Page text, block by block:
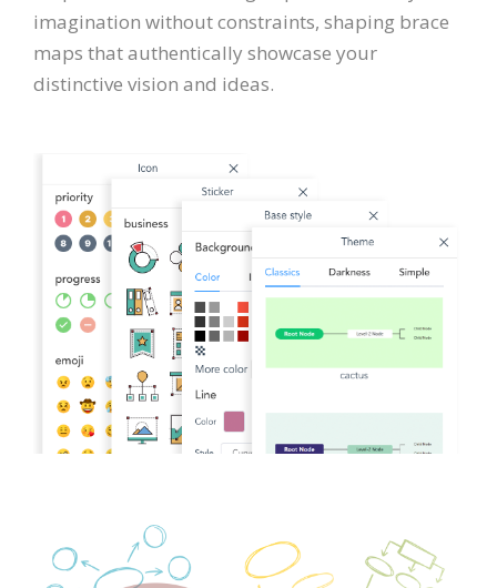
imagination without constraints, shaping brace
maps that authentically showcase your
distinctive vision and ideas.